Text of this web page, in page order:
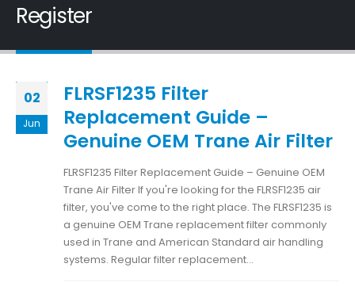
Register
02
Jun
FLRSF1235 Filter
Replacement Guide –
Genuine OEM Trane Air Filter
FLRSF1235 Filter Replacement Guide – Genuine OEM
Trane Air Filter If you're looking for the FLRSF1235 air
filter, you've come to the right place. The FLRSF1235 is
a genuine OEM Trane replacement filter commonly
used in Trane and American Standard air handling
systems. Regular filter replacement...